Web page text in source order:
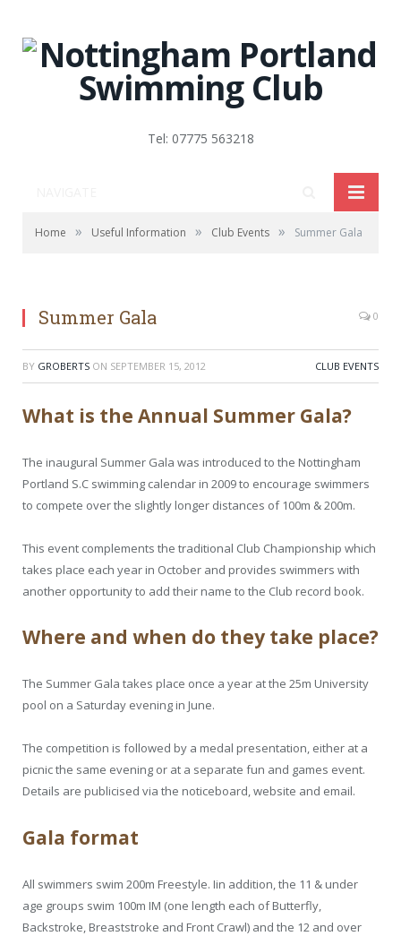
Tel: 07775 563218
Home » Useful Information » Club Events » Summer Gala
Summer Gala 0
BY GROBERTS ON SEPTEMBER 15, 2012 CLUB EVENTS
What is the Annual Summer Gala?
The inaugural Summer Gala was introduced to the Nottingham
Portland S.C swimming calendar in 2009 to encourage swimmers
to compete over the slightly longer distances of 100m & 200m.
This event complements the traditional Club Championship which
takes place each year in October and provides swimmers with
another opportunity to add their name to the Club record book.
Where and when do they take place?
The Summer Gala takes place once a year at the 25m University
pool on a Saturday evening in June.
The competition is followed by a medal presentation, either at a
picnic the same evening or at a separate fun and games event.
Details are publicised via the noticeboard, website and email.
Gala format
All swimmers swim 200m Freestyle. Iin addition, the 11 & under
age groups swim 100m IM (one length each of Butterfly,
Backstroke, Breaststroke and Front Crawl) and the 12 and over